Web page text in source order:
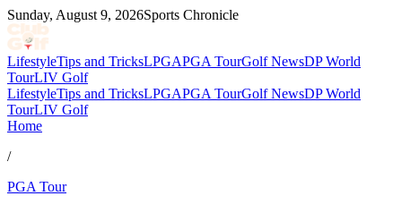
Sunday, August 9, 2026Sports Chronicle
LifestyleTips and TricksLPGAPGA TourGolf NewsDP World
TourLIV Golf
LifestyleTips and TricksLPGAPGA TourGolf NewsDP World
TourLIV Golf
Home
/
PGA Tour